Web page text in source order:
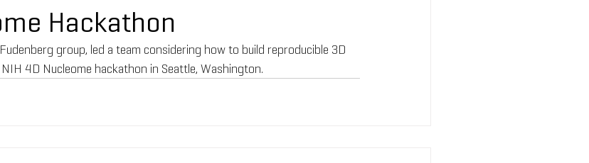
Hackathon
group, led a team considering how to build reproducible 3D
4D Nucleome hackathon in Seattle, Washington.